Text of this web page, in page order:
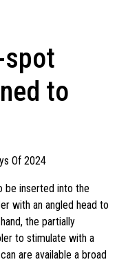
spot
to
Of 2024
be inserted into the
with an angled head to
the partially
to stimulate with a
are available a broad